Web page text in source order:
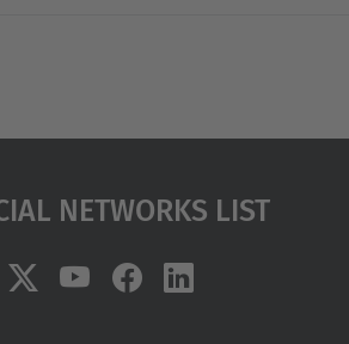
Networks List